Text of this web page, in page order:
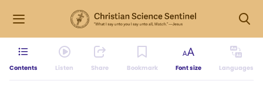
Contents Listen Share Bookmark Font size Languages